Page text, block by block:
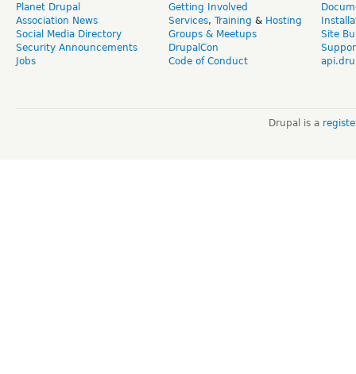
Planet Drupal
Association News
Social Media Directory
Security Announcements
Jobs
Getting Involved
Services, Training & Hosting
Groups & Meetups
DrupalCon
Code of Conduct
Site
Drupal is a